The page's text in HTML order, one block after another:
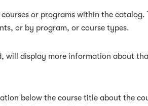
or programs within the catalog.
or by program, or course types.
will display more information about
below the course title about the